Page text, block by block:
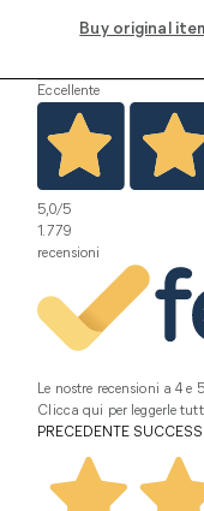
Buy original
Eccellente
5,0/5
1.779
recensioni
Le nostre recensioni a 4 e
Clicca qui per leggerle
PRECEDENTE